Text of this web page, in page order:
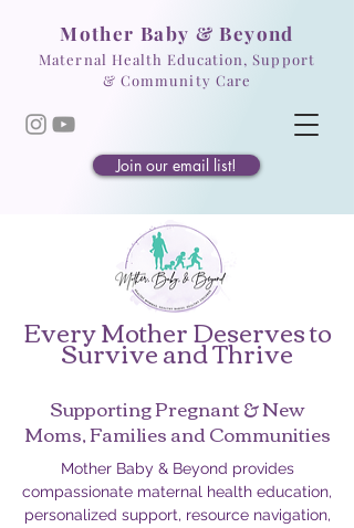
Mother Baby & Beyond
Maternal Health Education, Support
& Community Care
Join our email list!
Every Mother Deserves to
Survive and Thrive
Mother Baby & Beyond provides
compassionate maternal health education,
personalized support, resource navigation,
Supporting Pregnant & New
Moms, Families and Communities